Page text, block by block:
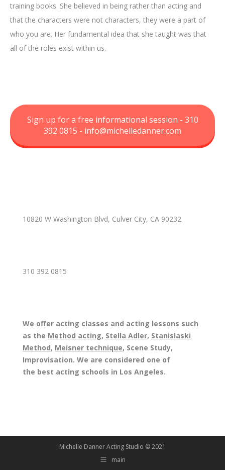
training books. She believed in being rather than acting and
that the characters were not characters, they were a part of
who you are. Her fundamental idea that she taught was that
all of the roles exist within us.
Sign up for a free informational session - 310
392 0815 - info@michelledanner.com
10820 W Washington Blvd, Culver City, CA 90232
310 392 0815
We offer acting classes and acting lessons such
as the Method acting, Stella Adler, Stanislaski
Method, Meisner technique, Scene Study,
Improvisation. We are considered one of
the best acting schools in Los Angeles.
Michelle Danner Acting Studio © 2021
main